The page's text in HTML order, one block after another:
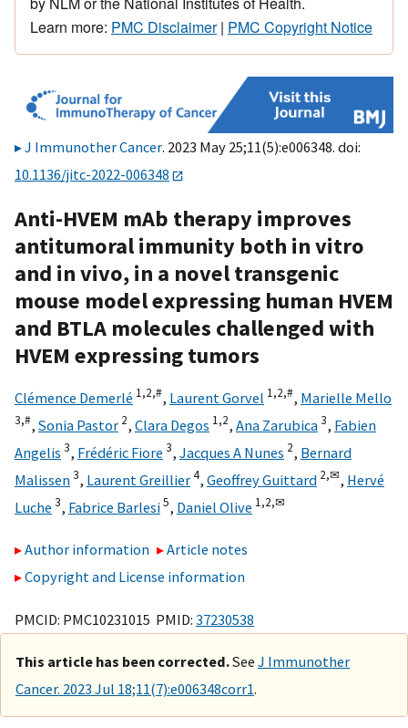
Learn more: PMC Disclaimer| PMC Copyright Notice
J Immunother Cancer. 2023 May 25;11(5):e006348. doi:
10.1136/jitc-2022-006348
Anti-HVEM mAb therapy improves
antitumoral immunity both in vitro
and in vivo, in a novel transgenic
mouse model expressing human HVEM
and BTLA molecules challenged with
HVEM expressing tumors
Clémence Demerlé 1,2,#, Laurent Gorvel 1,2,#, Marielle Mello
3,#, Sonia Pastor 2, Clara Degos 1,2, Ana Zarubica3, Fabien
Angelis 3, Frédéric Fiore 3, Jacques A Nunes 2, Bernard
Malissen3, Laurent Greillier4, Geoffrey Guittard 2,✉, Hervé
Luche 3, Fabrice Barlesi5, Daniel Olive 1,2,✉
Author information
Article notes
Copyright and License information
PMCID: PMC10231015 PMID: 37230538
This article has been corrected.See J Immunother
Cancer. 2023 Jul 18;11(7):e006348corr1.